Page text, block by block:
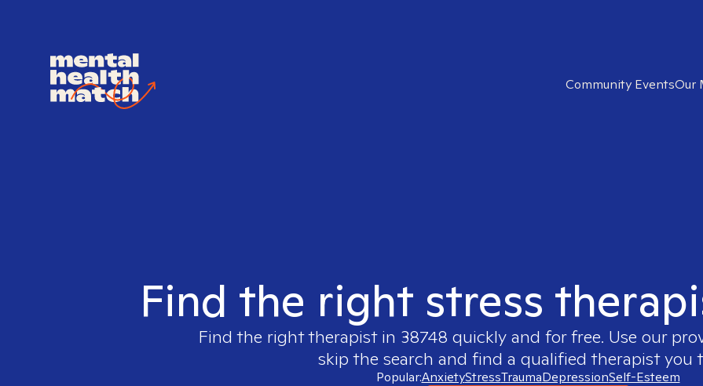
Community EventsOur
Find the right stress
Find the right therapist in 38748 quickly and for free. Use our
skip the search and find a qualified therapist you
Popular:AnxietyStressTraumaDepressionSelf-Esteem